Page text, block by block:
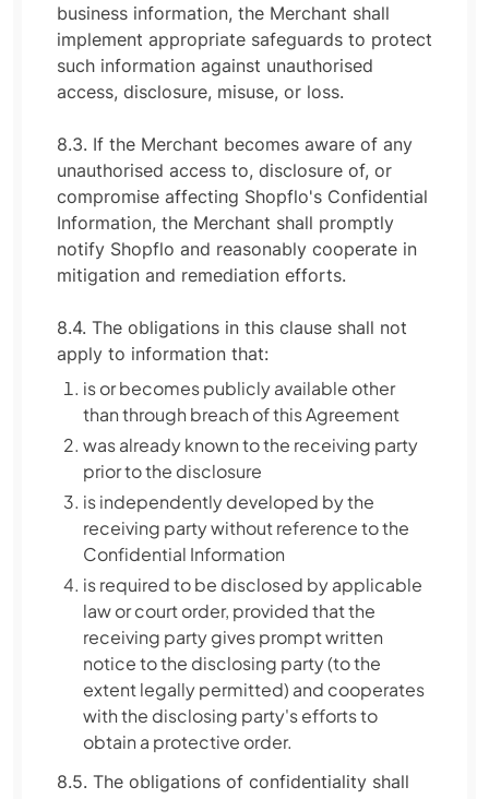
business information, the Merchant shall
implement appropriate safeguards to protect
such information against unauthorised
access, disclosure, misuse, or loss.
8.3. If the Merchant becomes aware of any
unauthorised access to, disclosure of, or
compromise affecting Shopflo's Confidential
Information, the Merchant shall promptly
notify Shopflo and reasonably cooperate in
mitigation and remediation efforts.
8.4. The obligations in this clause shall not
apply to information that:
is or becomes publicly available other
than through breach of this Agreement
was already known to the receiving party
prior to the disclosure
is independently developed by the
receiving party without reference to the
Confidential Information
is required to be disclosed by applicable
law or court order, provided that the
receiving party gives prompt written
notice to the disclosing party (to the
extent legally permitted) and cooperates
with the disclosing party's efforts to
obtain a protective order.
8.5. The obligations of confidentiality shall